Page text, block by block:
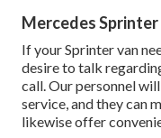
Mercedes Sprinter
If your Sprinter van
desire to talk
call. Our personnel
service, and they can
likewise offer